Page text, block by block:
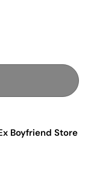
Boyfriend Store